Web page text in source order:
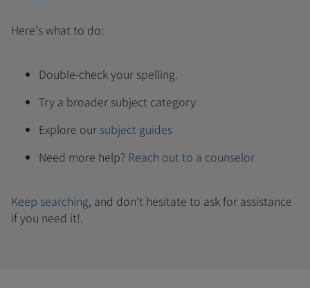
Here's what to do:
Double-check your spelling.
Try a broader subject category
Explore our subject guides
Need more help? Reach out to a counselor
Keep searching, and don't hesitate to ask for assistance
if you need it!.